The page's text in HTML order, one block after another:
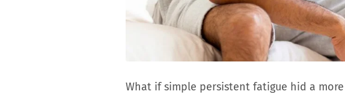
What if simple persistent fatigue hid a more